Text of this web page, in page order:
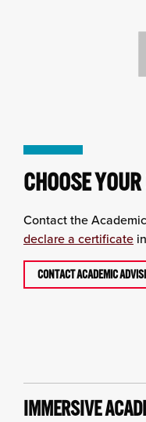
CHOOSE
Contact the
declare a certificate
CONTACT ACADEMIC
IMMERSIVE